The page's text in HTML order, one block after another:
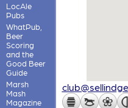
LocAle
Pubs
WhatPub,
Beer
Scoring
and the
Good Beer
Guide
Marsh
Mash
Magazine